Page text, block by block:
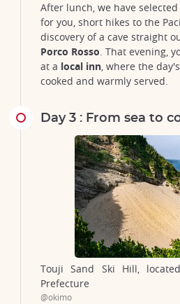
After lunch, we have selected
for you, short hikes to the
discovery of a cave straight
Porco Rosso. That evening,
at a local inn, where the
cooked and warmly served.
Day 3 : From sea to
Touji Sand Ski Hill,
Prefecture
@okimo